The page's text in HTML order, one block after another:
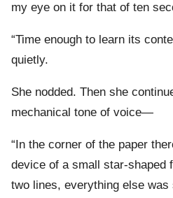
my eye on it for that of ten
“Time enough to learn its
quietly.
She nodded. Then she
mechanical tone of voice—
“In the corner of the paper
device of a small star-shaped
two lines, everything else was